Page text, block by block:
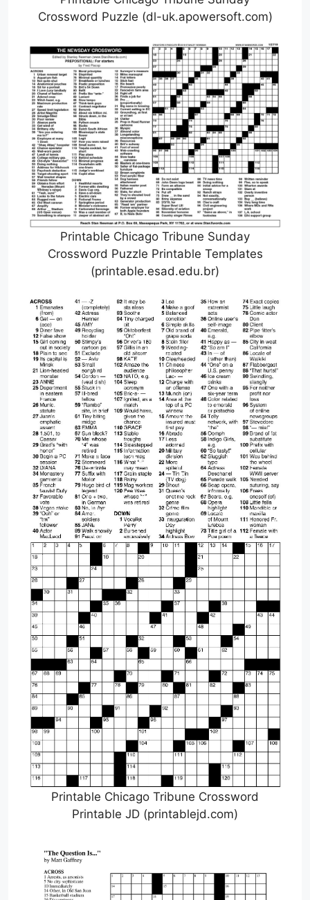
Crossword Puzzle (dl-uk.apowersoft.com)
Printable Chicago Tribune Sunday
Crossword Puzzle Printable Templates
(printable.esad.edu.br)
Printable Chicago Tribune Crossword
Printable JD (printablejd.com)